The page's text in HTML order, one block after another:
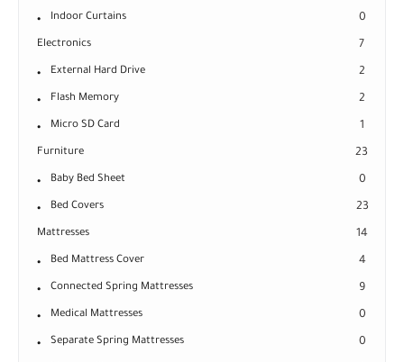
Indoor Curtains 0
Electronics 7
External Hard Drive 2
Flash Memory 2
Micro SD Card 1
Furniture 23
Baby Bed Sheet 0
Bed Covers 23
Mattresses 14
Bed Mattress Cover 4
Connected Spring Mattresses 9
Medical Mattresses 0
Separate Spring Mattresses 0